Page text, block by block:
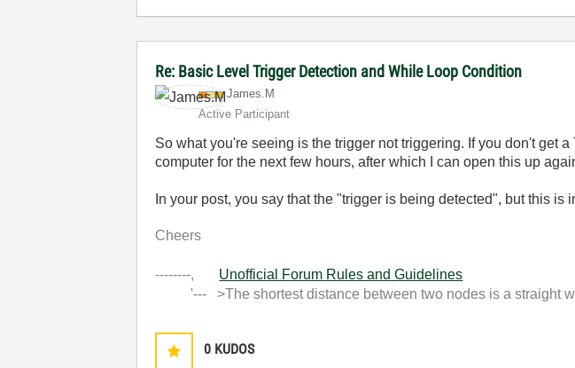
Re: Basic Level Trigger Detection and While Loop Condition
James.M
Active Participant
So what you're seeing is the trigger not triggering. If you don't get
computer for the next few hours, after which I can open this up
In your post, you say that the "trigger is being detected", but this is
Cheers
--------, Unofficial Forum Rules and Guidelines
'--- >The shortest distance between two nodes is a straight
0 KUDOS